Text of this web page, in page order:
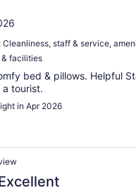
Cleanliness, staff & service,
facilities
bed & pillows. Helpful
tourist.
in Apr 2026